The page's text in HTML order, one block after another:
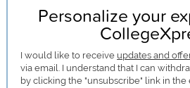
Personalize your
I would like to receive updates and
via email. I understand that I can
by clicking the "unsubscribe" link in the